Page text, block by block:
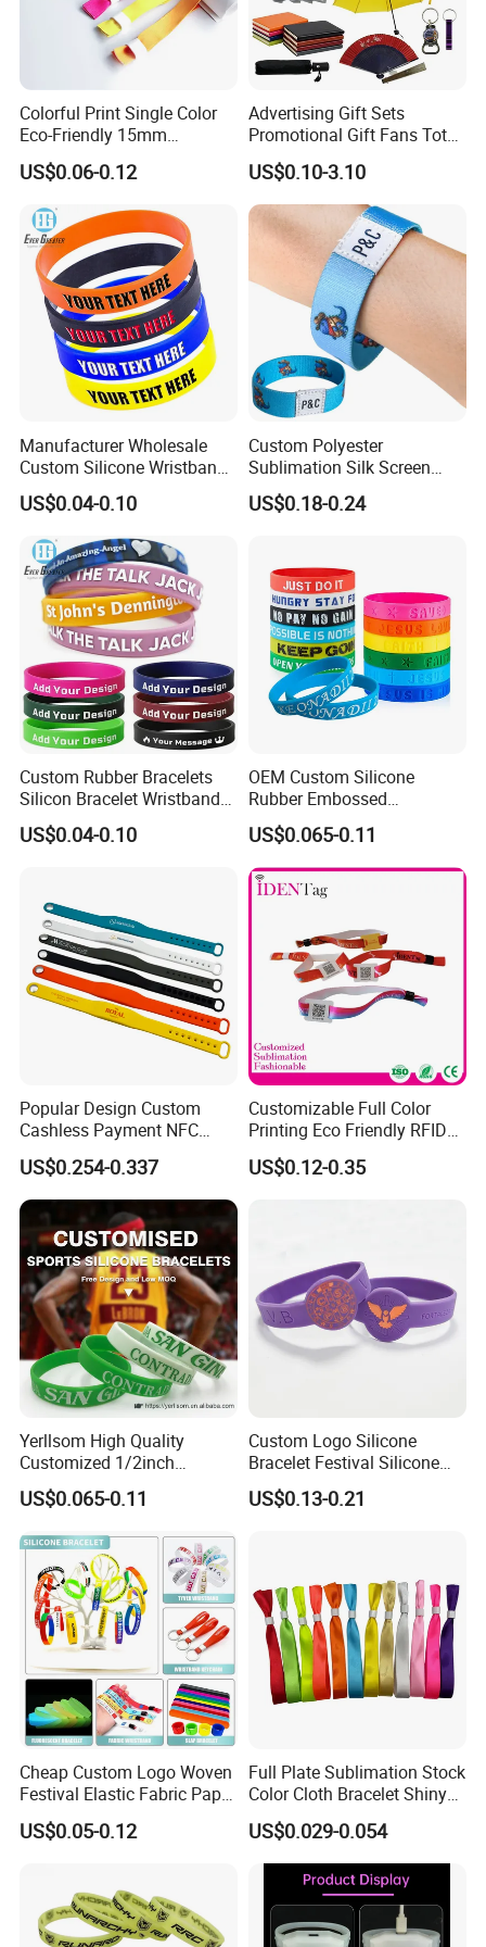
Why Choose us?
-12 years of OEM/ODM craft experience
BSCI certificated factory and
authorized vendor to Disney
-Free Artwork, Free Photo & Shooting Service
-No MOQ, all customers will be treated carefully even if
order 1pc only
surcharge
-All tasks will be processed within 24 hours
-100% satisfactory pre-sale service & after-sale service
-One more inspection by salesman personally after QC
inspected
-Well trained salesman in AQ has strong teamwork spirit
and excellent working attitude.
Colorful Print Single Color
Eco-Friendly 15mm
Polyester Wristband for
Events
US$0.06-0.12
Advertising Gift Sets
Promotional Gift Fans Tote
Bags Umbrella Notebook for
Event
US$0.10-3.10
Manufacturer Wholesale
Custom Silicone Wristband
Personalized Promotional
Eco-Friendly Printed Rubber
Bracelet Band
US$0.04-0.10
Custom Polyester
Sublimation Silk Screen
Print Tear Resistant Bracelet
Elastic Wristband
US$0.18-0.24
Custom Rubber Bracelets
Silicon Bracelet Wristband
Personalized Silicone
Bracelet Wristbands
US$0.04-0.10
OEM Custom Silicone
Rubber Embossed
Debossed Printed Logo
Wristband for Events
US$0.065-0.11
Popular Design Custom
Cashless Payment NFC
RFID Silicone Wristband
US$0.254-0.337
Customizable Full Color
Printing Eco Friendly RFID
Wristband for Events and
Festivals Made in China
US$0.12-0.35
Yerllsom High Quality
Customized 1/2inch
Silicone Wristbands for
Evnets Ys122202
US$0.065-0.11
Custom Logo Silicone
Bracelet Festival Silicone
Rubber Bracelet
US$0.13-0.21
Cheap Custom Logo Woven
Festival Elastic Fabric Paper
Vinyl Tyvek Event Bracelet
Custom PVC Slap Rubber
Wristband
US$0.05-0.12
Full Plate Sublimation Stock
Color Cloth Bracelet Shiny
Satin Wristband Purchased
Online
US$0.029-0.054